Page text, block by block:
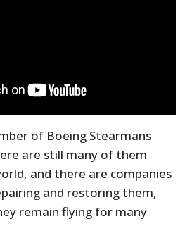
of Boeing Stearmans
are still many of them
and there are companies
and restoring them,
remain flying for many